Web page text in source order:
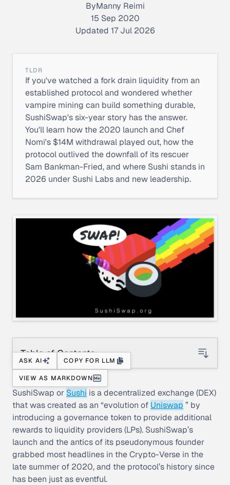
ByManny Reimi
15 Sep 2020
Updated 17 Jul 2026
TLDR
If you've watched a fork drain liquidity from an
established protocol and wondered whether
vampire mining can build something durable,
SushiSwap's six-year story has the answer.
You'll learn how the 2020 launch and Chef
Nomi's $14M withdrawal played out, how the
protocol outlived the downfall of its rescuer
Sam Bankman-Fried, and where Sushi stands in
2026 under Sushi Labs and new leadership.
Table of Contents
ASK AI COPY FOR LLM
VIEW AS MARKDOWN
SushiSwap or Sushi is a decentralized exchange (DEX)
that was created as an “evolution of Uniswap ” by
introducing a governance token to provide additional
rewards to liquidity providers (LPs). SushiSwap’s
launch and the antics of its pseudonymous founder
grabbed most headlines in the Crypto-Verse in the
late summer of 2020, and the protocol’s history since
has been just as eventful.